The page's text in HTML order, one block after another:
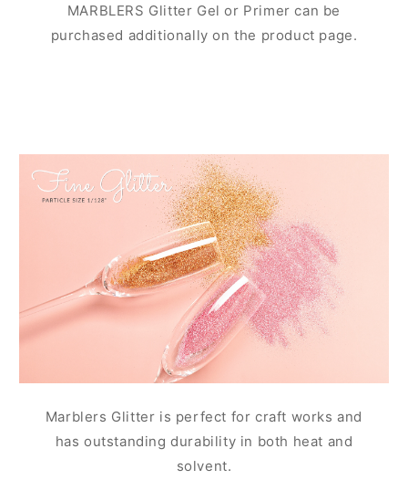
MARBLERS Glitter Gel or Primer can be
purchased additionally on the product page.
Marblers Glitter is perfect for craft works and
has outstanding durability in both heat and
solvent.